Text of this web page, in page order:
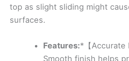
top as slight sliding might
surfaces.
Features:*【Accurate
Smooth finish helps